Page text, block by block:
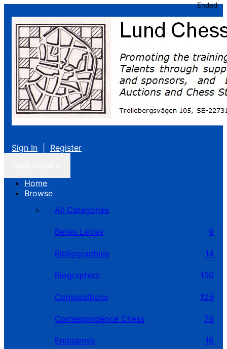
Sign In Register
Home
Browse
All Categories
Belles Letres 9
Bibliographies 14
Biographies 150
Compositions 125
Correspondence Chess 75
Endgames 16
Ended